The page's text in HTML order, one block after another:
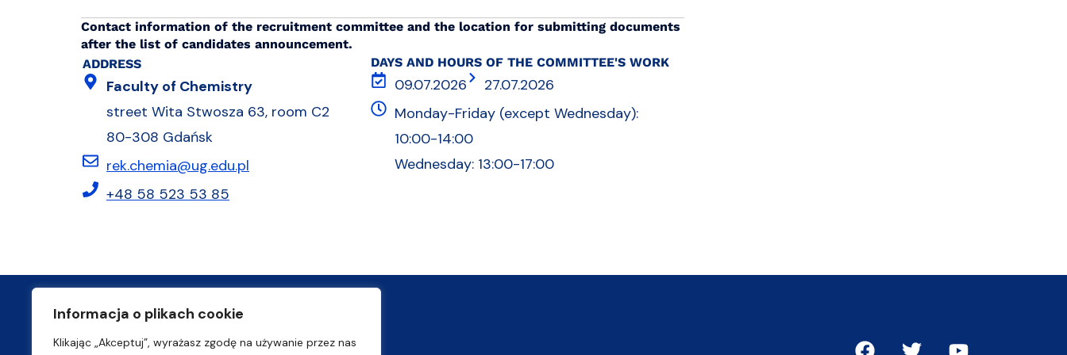
Informacja o plikach cookie
Klikając „Akceptuj”, wyrażasz zgodę na używanie przez nas
Contact information of the recruitment committee and the location for submitting documents
after the list of candidates announcement.
ADDRESS
Faculty of Chemistry
street Wita Stwosza 63, room C2
80-308 Gdańsk
rek.chemia@ug.edu.pl
+48 58 523 53 85
DAYS AND HOURS OF THE COMMITTEE'S WORK
09.07.2026
27.07.2026
Monday-Friday (except Wednesday):
10:00-14:00
Wednesday: 13:00-17:00
ul. prof. Marii Janion 7